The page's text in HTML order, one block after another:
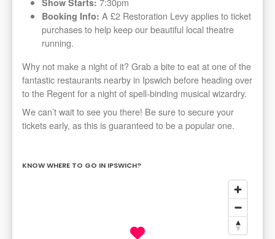
Show Starts:
Booking Info: A £2 Restoration Levy applies to ticket
purchases to help keep our beautiful local theatre
running.
Why not make a night of it? Grab a bite to eat at one of the
fantastic restaurants nearby in Ipswich before heading over
to the Regent for a night of spell-binding musical wizardry.
We can’t wait to see you there! Be sure to secure your
tickets early, as this is guaranteed to be a popular one.
KNOW WHERE TO GO IN IPSWICH?